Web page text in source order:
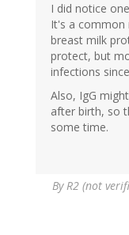
I did notice
It's a common
breast milk
protect, but
infections
Also, IgG
after birth, so
some time.
ByR2 (not